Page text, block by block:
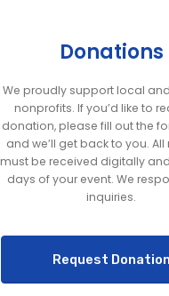
Donations
We proudly support local
nonprofits. If you’d like to
donation, please fill out the
and we’ll get back to you. All
must be received digitally
days of your event. We
inquiries.
Request Donation